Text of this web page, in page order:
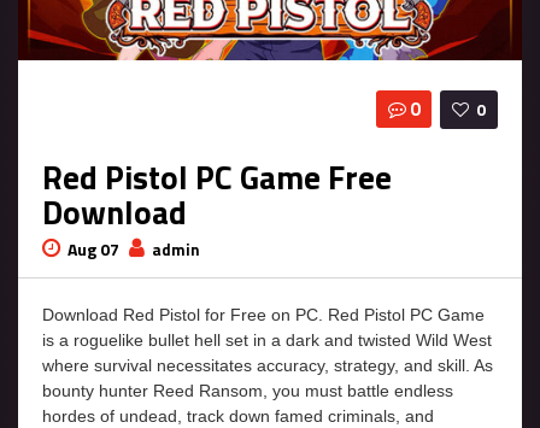
0
0
Red Pistol PC Game Free
Download
Aug 07 admin
Download Red Pistol for Free on PC. Red Pistol PC Game
is a roguelike bullet hell set in a dark and twisted Wild West
where survival necessitates accuracy, strategy, and skill. As
bounty hunter Reed Ransom, you must battle endless
hordes of undead, track down famed criminals, and